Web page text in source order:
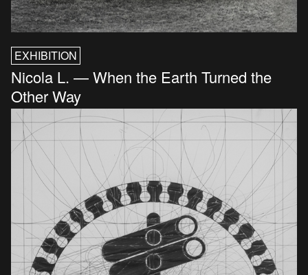
EXHIBITION
Nicola L. — When the Earth Turned the
Other Way